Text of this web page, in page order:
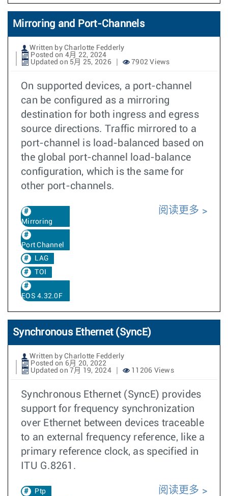
Mirroring and Port-Channels
Written by Charlotte Fedderly
Posted on 4月 22, 2024
Updated on 5月 25, 2026
7902 Views
On supported devices, a port-channel
can be configured as a mirroring
destination for both ingress and egress
source directions. Traffic mirrored to a
port-channel is load-balanced based on
the global port-channel load-balance
configuration, which is the same for
other port-channels.
Mirroring
Port Channel
LAG
TOI
EOS 4.32.0F
阅读更多
Synchronous Ethernet (SyncE)
Written by Charlotte Fedderly
Posted on 6月 20, 2022
Updated on 7月 19, 2024
11206 Views
Synchronous Ethernet (SyncE) provides
support for frequency synchronization
over Ethernet between devices traceable
to an external frequency reference, like a
primary reference clock, as specified in
ITU G.8261.
Ptp 阅读更多